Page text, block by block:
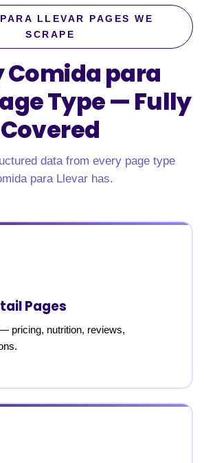
LLEVAR PAGES WE
SCRAPE
Comida para
Type —Fully
Covered
data from every page type
para Llevar has.
Pages
pricing, nutrition, reviews,